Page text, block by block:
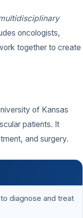
oncologists,
together to create
of Kansas
patients. It
and surgery.
diagnose and treat